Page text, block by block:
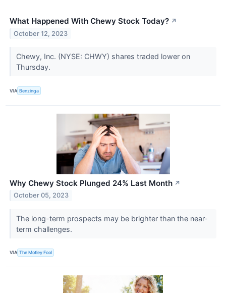
What Happened With Chewy Stock Today? ↗
October 12, 2023
Chewy, Inc. (NYSE: CHWY) shares traded lower on
Thursday.
VIA Benzinga
Why Chewy Stock Plunged 24% Last Month ↗
October 05, 2023
The long-term prospects may be brighter than the near-
term challenges.
VIA The Motley Fool